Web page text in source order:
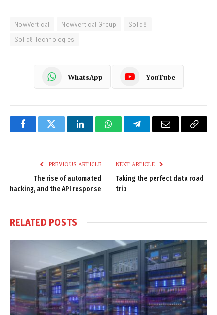
NowVertical NowVertical Group
Solid8
Solid8 Technologies
WhatsApp YouTube
FacebookTwitter LinkedInWhatsAppTelegramEmail
Copy
PREVIOUS ARTICLE
The rise of automated
hacking, and the API response
NEXT ARTICLE
Taking the perfect data road
trip
RELATED POSTS